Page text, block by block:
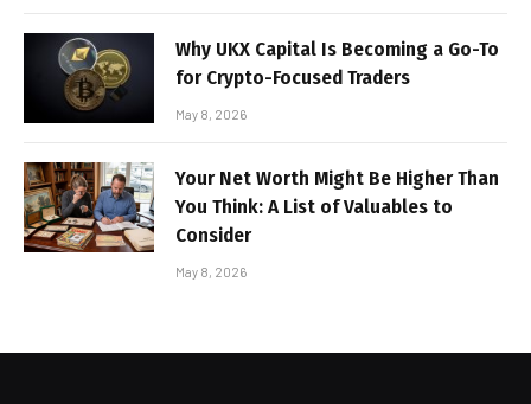
Why UKX Capital Is Becoming a Go-To
for Crypto-Focused Traders
May 8, 2026
Your Net Worth Might Be Higher Than
You Think: A List of Valuables to
Consider
May 8, 2026